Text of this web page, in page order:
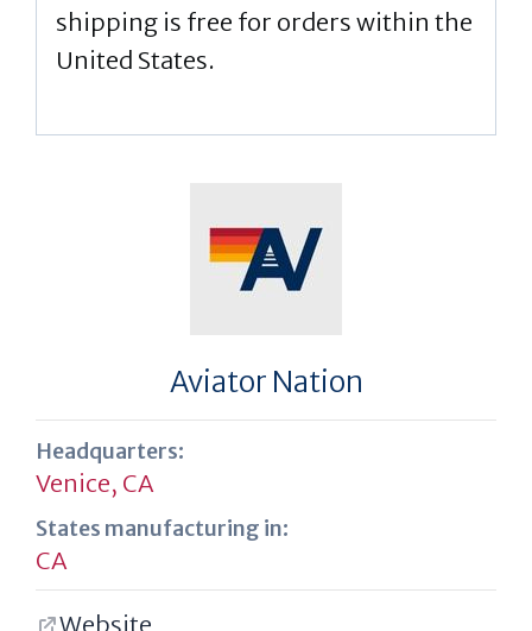
shipping is free for orders within the
United States.
Aviator Nation
Headquarters:
Venice, CA
States manufacturing in:
CA
Website